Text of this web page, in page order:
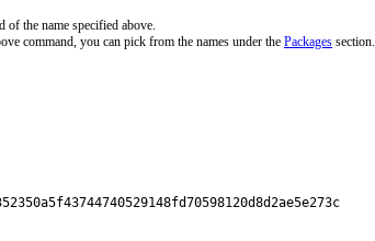
of the name specified above.
command, you can pick from the names under the Packages section.